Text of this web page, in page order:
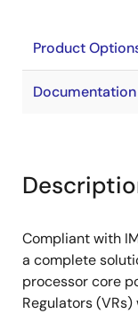
Product
Documentation
Compliant with
a complete
processor core
Regulators